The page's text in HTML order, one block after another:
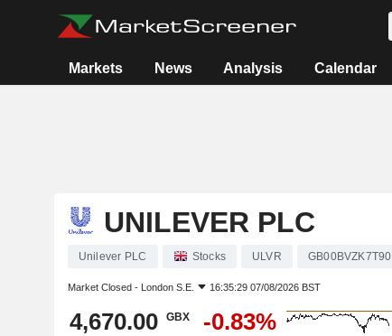
Markets News Analysis Calendar
UNILEVER PLC
Unilever PLC Stocks ULVR GB00BVZK7T90
Market Closed - London S.E. 16:35:29 07/08/2026 BST
4,670.00 GBX -0.83%